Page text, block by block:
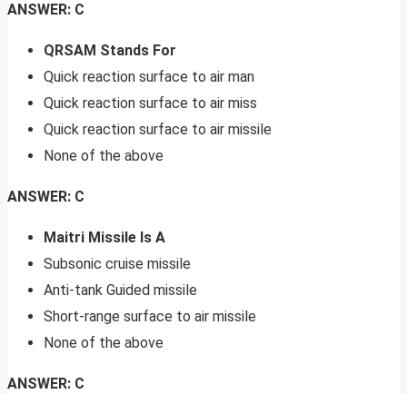
ANSWER: C
QRSAM Stands For
Quick reaction surface to air man
Quick reaction surface to air miss
Quick reaction surface to air missile
None of the above
ANSWER: C
Maitri Missile Is A
Subsonic cruise missile
Anti-tank Guided missile
Short-range surface to air missile
None of the above
ANSWER: C